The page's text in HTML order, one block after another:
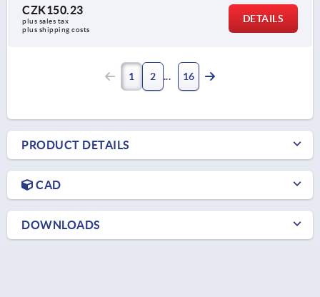
CZK150.23
plus sales tax
plus shipping costs
DETAILS
1 2 16
PRODUCT DETAILS
CAD
DOWNLOADS